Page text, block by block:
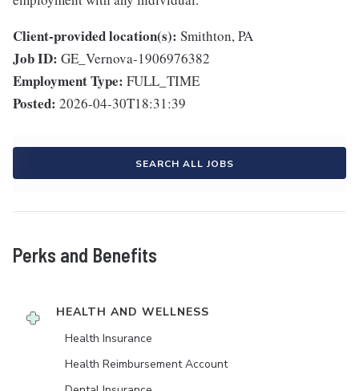
Client-provided location(s): Smithton, PA
Job ID: GE_Vernova-1906976382
Employment Type: FULL_TIME
Posted: 2026-04-30T18:31:39
SEARCH ALL JOBS
Perks and Benefits
HEALTH AND WELLNESS
Health Insurance
Health Reimbursement Account